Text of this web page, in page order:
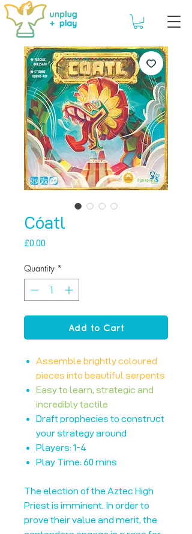
Cóatl
£0.00
Quantity *
Add to Cart
Assemble brightly coloured
pieces into beautiful serpents
Easy to learn, strategic and
incredibly tactile
Draft prophecies to construct
your strategy around
Players: 1-4
Play Time: 60 mins
The election of the Aztec High
Priest is imminent. In order to
prove their value and merit, the